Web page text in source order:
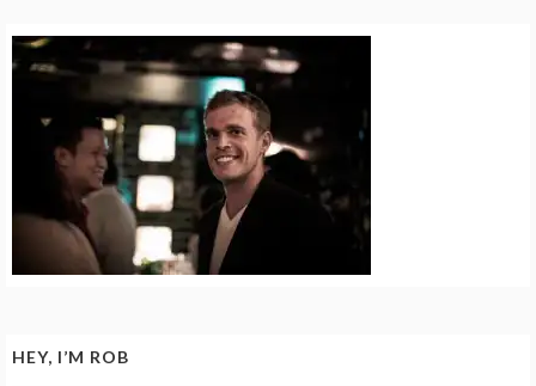
HEY, I’M ROB